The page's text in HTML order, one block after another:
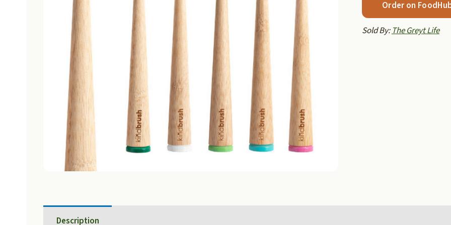
Order on
Sold By: The Greyt Life
Description